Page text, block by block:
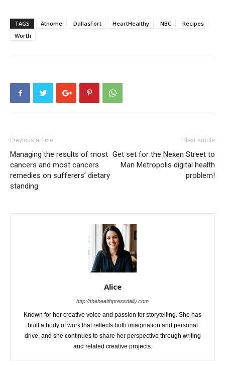
TAGS Athome DallasFort HeartHealthy NBC
Recipes
Worth
Previous article
Managing the results of most
cancers and most cancers
remedies on sufferers’ dietary
standing
Next article
Get set for the Nexen Street to
Man Metropolis digital health
problem!
Alice
http://thehealthpressdaily.com
Known for her creative voice and passion for storytelling. She has
built a body of work that reflects both imagination and personal
drive, and she continues to share her perspective through writing
and related creative projects.